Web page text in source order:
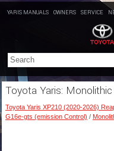
YARIS MANUALS OWNERS SERVICE
Toyota Yaris:
Toyota Yaris XP210 (2020-2026)
G16e-gts (emission Control) /